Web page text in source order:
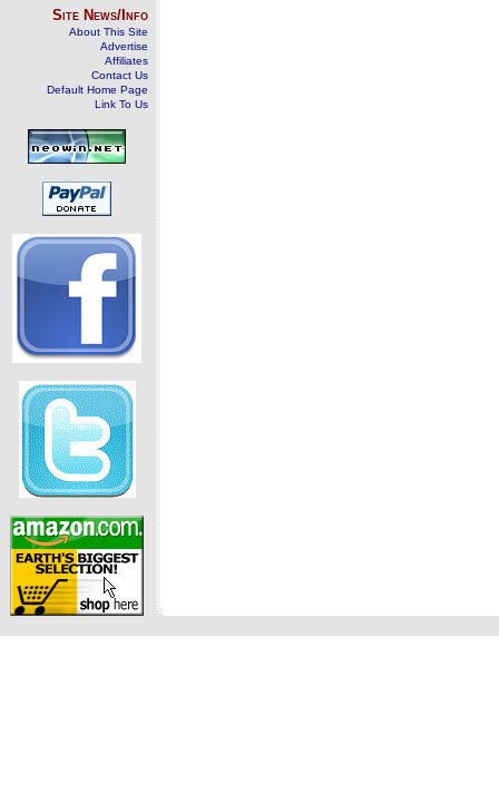
Site News/Info
About This Site
Advertise
Affiliates
Contact Us
Default Home Page
Link To Us